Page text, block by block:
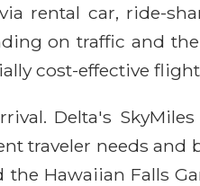
rental car, ride-
on traffic and
cost-effective
Delta's
traveler needs and
Hawaiian Falls